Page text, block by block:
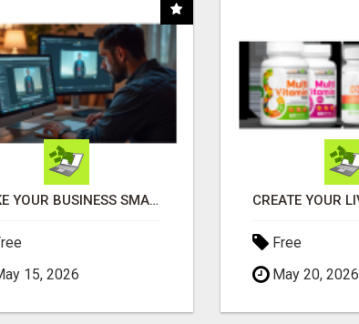
MAKE YOUR BUSINESS SMARTER WITH OPEN CLAW AI!
15, 2026
Free
May 20, 2026